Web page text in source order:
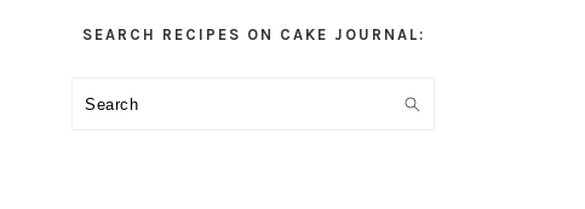
SEARCH RECIPES ON CAKE JOURNAL:
Search